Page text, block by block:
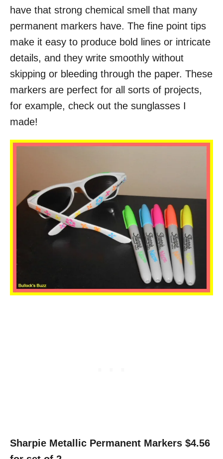
have that strong chemical smell that many
permanent markers have. The fine point tips
make it easy to produce bold lines or intricate
details, and they write smoothly without
skipping or bleeding through the paper. These
markers are perfect for all sorts of projects,
for example, check out the sunglasses I
made!
Sharpie Metallic Permanent Markers $4.56